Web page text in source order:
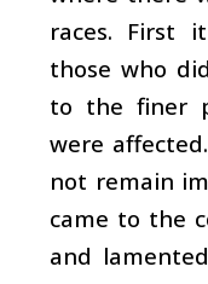
races. First
those who
to the finer
were
not remain
came to the
and